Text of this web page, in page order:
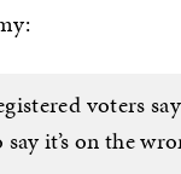
voters
it’s on the